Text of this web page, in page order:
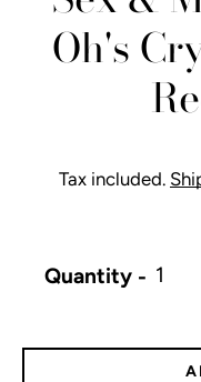
Oh's
Tax included.
Quantity